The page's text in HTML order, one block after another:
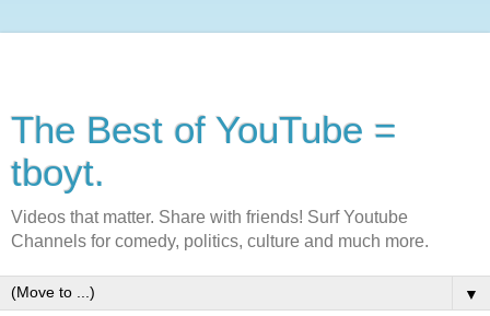
The Best of YouTube =
tboyt.
Videos that matter. Share with friends! Surf Youtube
Channels for comedy, politics, culture and much more.
▼